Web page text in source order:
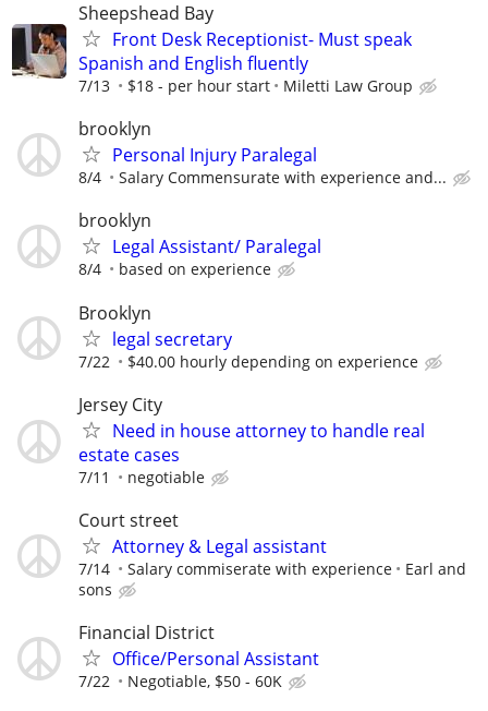
Sheepshead Bay
Front Desk Receptionist- Must speak
Spanish and English fluently
7/13 $18 - per hour start Miletti Law Group
brooklyn
Personal Injury Paralegal
8/4 Salary Commensurate with experience and...
brooklyn
Legal Assistant/ Paralegal
8/4 based on experience
Brooklyn
legal secretary
7/22 $40.00 hourly depending on experience
Jersey City
Need in house attorney to handle real
estate cases
7/11 negotiable
Court street
Attorney & Legal assistant
7/14 Salary commiserate with experience
Earl and
sons
Financial District
Office/Personal Assistant
7/22 Negotiable, $50 - 60K